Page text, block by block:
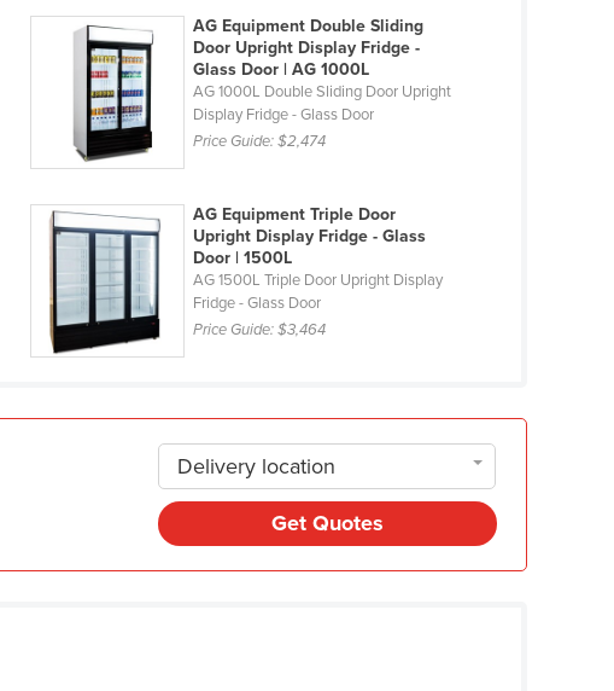
AG Equipment Double Sliding
Door Upright Display Fridge -
Glass Door | AG 1000L
AG 1000L Double Sliding Door Upright
Display Fridge - Glass Door
Price Guide:$2,474
AG Equipment Triple Door
Upright Display Fridge - Glass
Door | 1500L
AG 1500L Triple Door Upright Display
Fridge - Glass Door
Price Guide:$3,464
Delivery location
Get Quotes